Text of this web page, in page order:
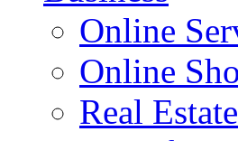
Online
Online
Real Estate